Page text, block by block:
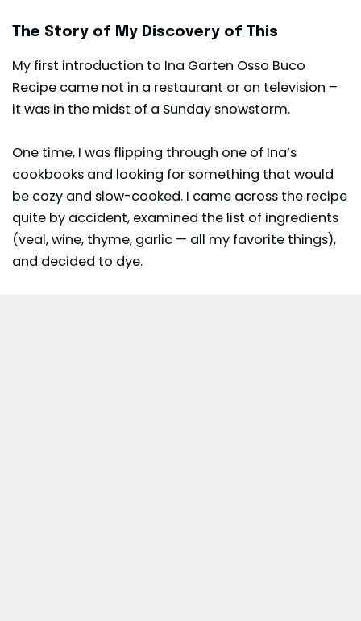
The Story of My Discovery of This
My first introduction to Ina Garten Osso Buco
Recipe came not in a restaurant or on television –
it was in the midst of a Sunday snowstorm.
One time, I was flipping through one of Ina’s
cookbooks and looking for something that would
be cozy and slow-cooked. I came across the recipe
quite by accident, examined the list of ingredients
(veal, wine, thyme, garlic — all my favorite things),
and decided to dye.